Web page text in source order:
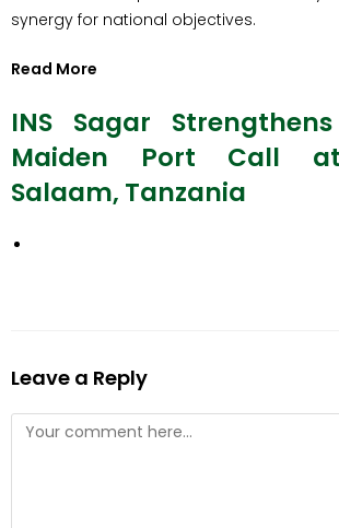
synergy for national objectives.
Read More
INS Sagar
Maiden Port Call
Salaam, Tanzania
Leave a Reply